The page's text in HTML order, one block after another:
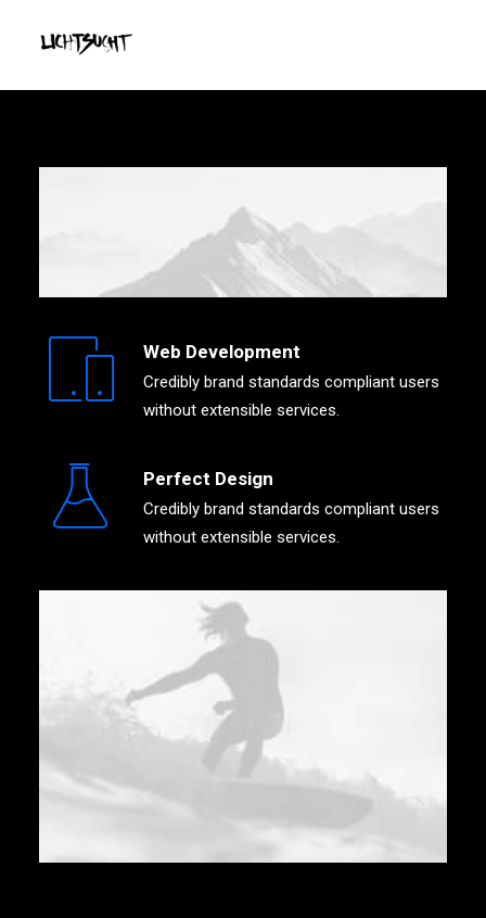
Web Development
Credibly brand standards compliant users
without extensible services.
Perfect Design
Credibly brand standards compliant users
without extensible services.